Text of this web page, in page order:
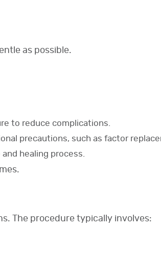
as possible.
to reduce complications.
precautions, such as factor
healing process.
The procedure typically involves: